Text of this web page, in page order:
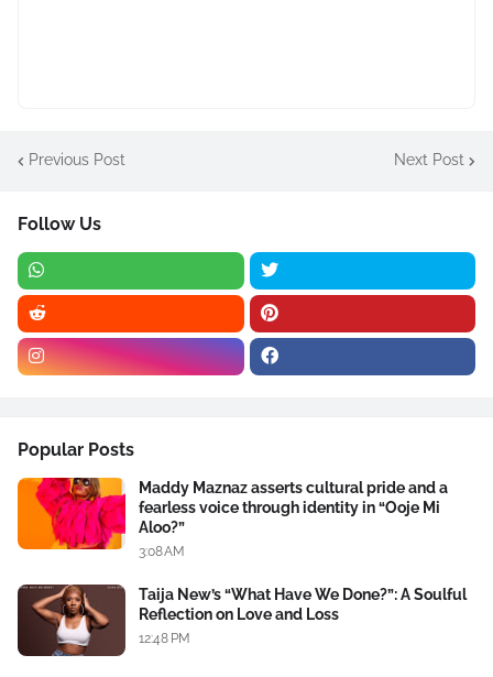
Previous Post Next Post
Follow Us
Popular Posts
Maddy Maznaz asserts cultural pride and a
fearless voice through identity in “Ooje Mi
Aloo?”
3:08 AM
Taija New’s “What Have We Done?”: A Soulful
Reflection on Love and Loss
12:48 PM